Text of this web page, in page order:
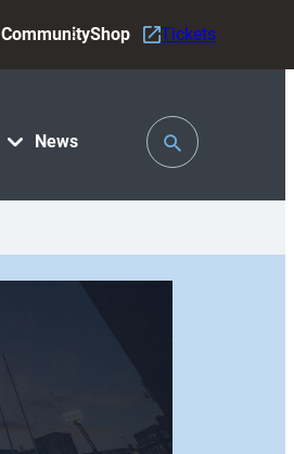
News
CommunityShop Tickets
Toggle
Search